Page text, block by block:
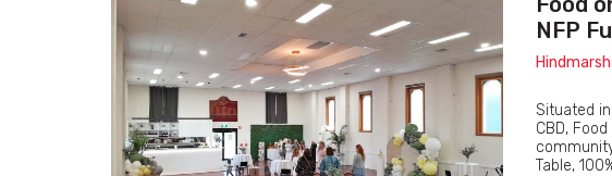
NFP
Hindmarsh
Situated
CBD,
Table,